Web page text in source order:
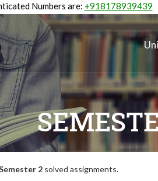
Numbers are: +918178939439
2 solved assignments.